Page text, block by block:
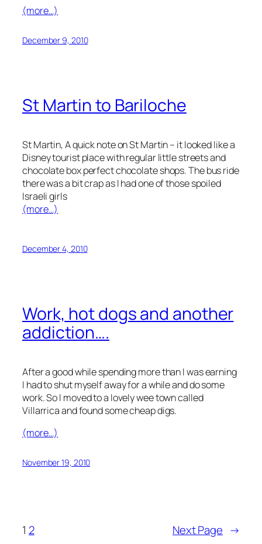
(more…)
December 9, 2010
St Martin to Bariloche
St Martin, A quick note on St Martin – it looked like a
Disney tourist place with regular little streets and
chocolate box perfect chocolate shops. The bus ride
there was a bit crap as I had one of those spoiled
Israeli girls
(more…)
December 4, 2010
Work, hot dogs and another
addiction….
After a good while spending more than I was earning
I had to shut myself away for a while and do some
work. So I moved to a lovely wee town called
Villarrica and found some cheap digs.
(more…)
November 19, 2010
1 2 Next Page →